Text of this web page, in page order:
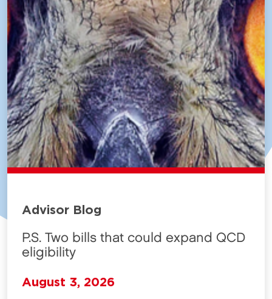
Advisor Blog
P.S. Two bills that could expand QCD
eligibility
August 3, 2026